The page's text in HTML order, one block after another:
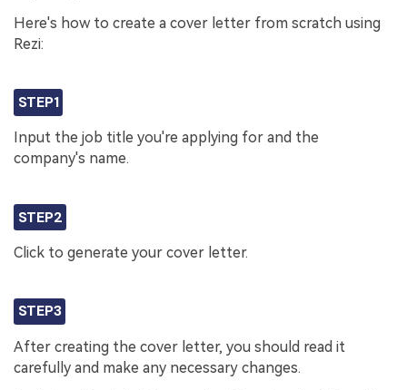
Here's how to create a cover letter from scratch using
Rezi:
STEP1
Input the job title you're applying for and the
company's name.
STEP2
Click to generate your cover letter.
STEP3
After creating the cover letter, you should read it
carefully and make any necessary changes.